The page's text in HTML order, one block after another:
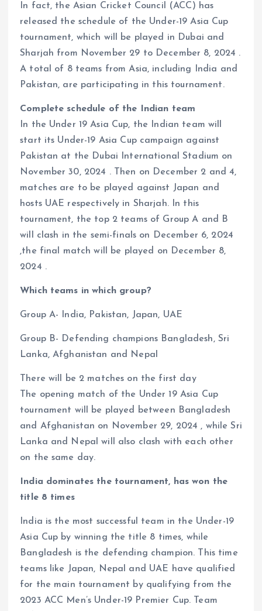
In fact, the Asian Cricket Council (ACC) has
released the schedule of the Under-19 Asia Cup
tournament, which will be played in Dubai and
Sharjah from November 29 to December 8, 2024 .
A total of 8 teams from Asia, including India and
Pakistan, are participating in this tournament.
Complete schedule of the Indian team
In the Under 19 Asia Cup, the Indian team will
start its Under-19 Asia Cup campaign against
Pakistan at the Dubai International Stadium on
November 30, 2024 . Then on December 2 and 4,
matches are to be played against Japan and
hosts UAE respectively in Sharjah. In this
tournament, the top 2 teams of Group A and B
will clash in the semi-finals on December 6, 2024
,the final match will be played on December 8,
2024 .
Which teams in which group?
Group A- India, Pakistan, Japan, UAE
Group B- Defending champions Bangladesh, Sri
Lanka, Afghanistan and Nepal
There will be 2 matches on the first day
The opening match of the Under 19 Asia Cup
tournament will be played between Bangladesh
and Afghanistan on November 29, 2024 , while Sri
Lanka and Nepal will also clash with each other
on the same day.
India dominates the tournament, has won the
title 8 times
India is the most successful team in the Under-19
Asia Cup by winning the title 8 times, while
Bangladesh is the defending champion. This time
teams like Japan, Nepal and UAE have qualified
for the main tournament by qualifying from the
2023 ACC Men’s Under-19 Premier Cup. Team